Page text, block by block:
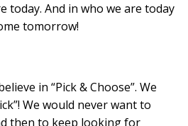
today. And in who we are today
tomorrow!
in “Pick & Choose”. We
We would never want to
then to keep looking for